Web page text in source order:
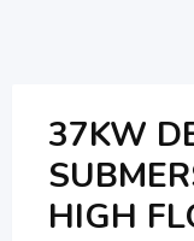
37KW
HIGH